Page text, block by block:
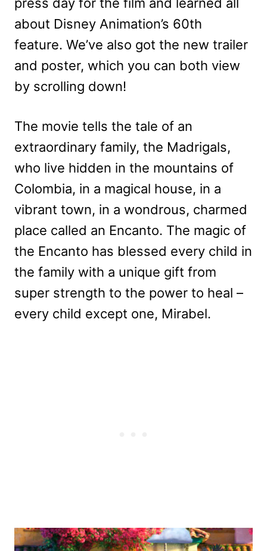
about Disney Animation’s 60th
feature. We’ve also got the new trailer
and poster, which you can both view
by scrolling down!
The movie tells the tale of an
extraordinary family, the Madrigals,
who live hidden in the mountains of
Colombia, in a magical house, in a
vibrant town, in a wondrous, charmed
place called an Encanto. The magic of
the Encanto has blessed every child in
the family with a unique gift from
super strength to the power to heal –
every child except one, Mirabel.